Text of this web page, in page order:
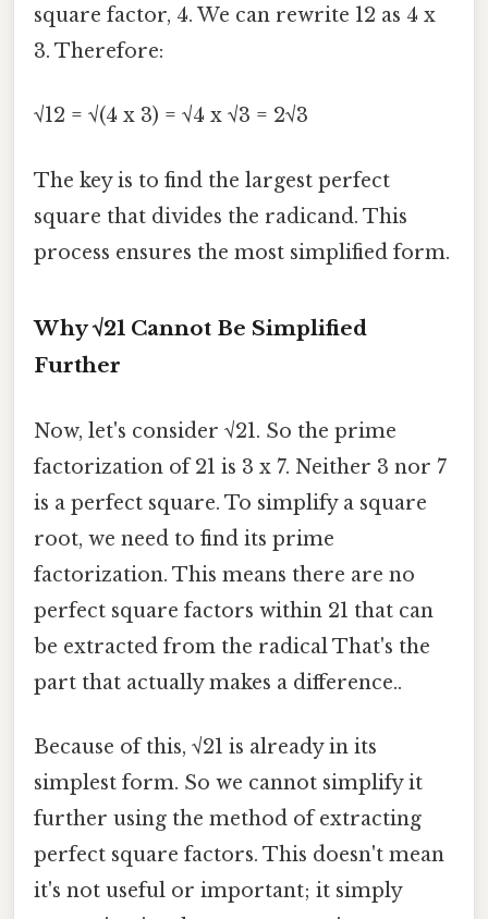
square factor, 4. We can rewrite 12 as 4 x
3. Therefore:
√12 = √(4 x 3) = √4 x √3 = 2√3
The key is to find the largest perfect
square that divides the radicand. This
process ensures the most simplified form.
Why √21 Cannot Be Simplified
Further
Now, let's consider √21. So the prime
factorization of 21 is 3 x 7. Neither 3 nor 7
is a perfect square. To simplify a square
root, we need to find its prime
factorization. This means there are no
perfect square factors within 21 that can
be extracted from the radical That's the
part that actually makes a difference..
Because of this, √21 is already in its
simplest form. So we cannot simplify it
further using the method of extracting
perfect square factors. This doesn't mean
it's not useful or important; it simply